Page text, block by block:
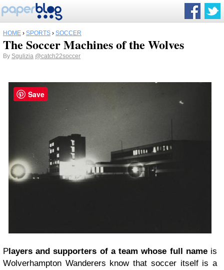
HOME › SPORTS › SOCCER
The Soccer Machines of the Wolves
By Sgulizia @catch22soccer
P layers and supporters of a team whose full nameis
Wolverhampton Wanderers know that soccer itself is a
Save